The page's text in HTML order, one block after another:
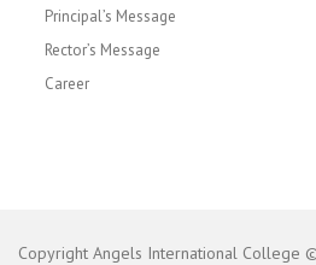
Principal’s Message
Rector’s Message
Career
Copyright Angels International College